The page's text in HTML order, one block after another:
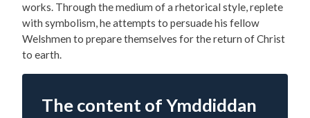
works. Through the medium of a rhetorical style, replete
with symbolism, he attempts to persuade his fellow
Welshmen to prepare themselves for the return of Christ
to earth.
The content of Ymddiddan